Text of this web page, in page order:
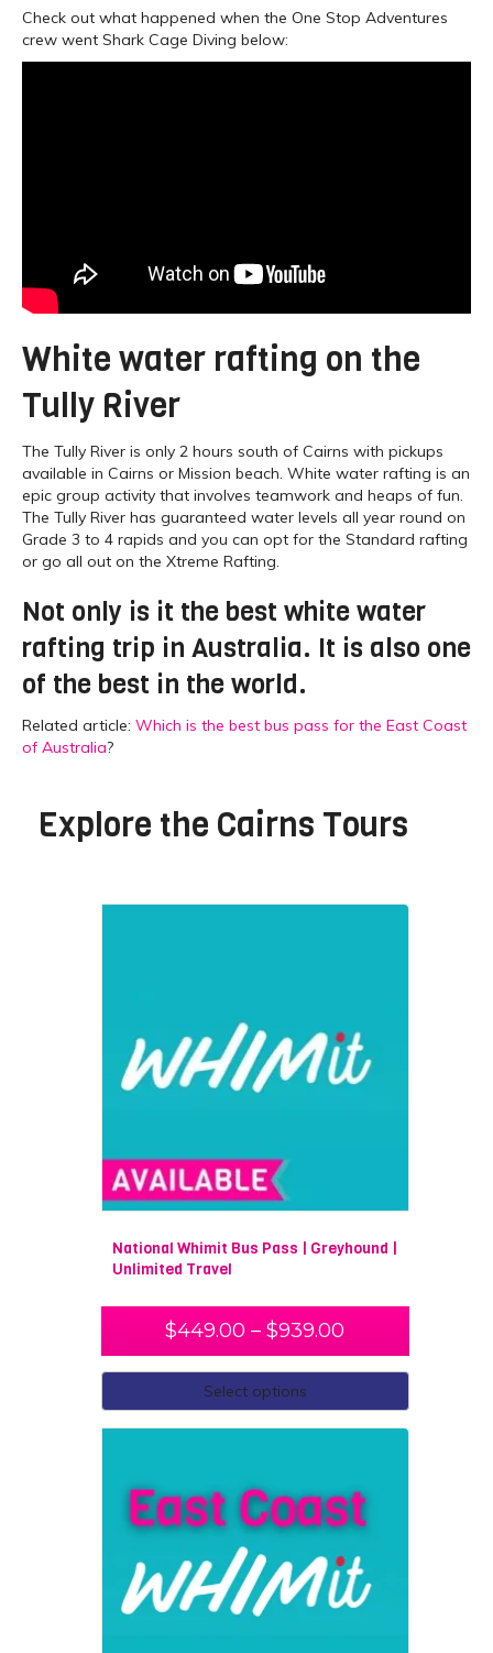
Check out what happened when the One Stop Adventures
crew went Shark Cage Diving below:
White water rafting on the
Tully River
The Tully River is only 2 hours south of Cairns with pickups
available in Cairns or Mission beach. White water rafting is an
epic group activity that involves teamwork and heaps of fun.
The Tully River has guaranteed water levels all year round on
Grade 3 to 4 rapids and you can opt for the Standard rafting
or go all out on the Xtreme Rafting.
Not only is it the best white water
rafting trip in Australia. It is also one
of the best in the world.
Related article: Which is the best bus pass for the East Coast
of Australia?
Explore the Cairns Tours
National Whimit Bus Pass | Greyhound |
Unlimited Travel
$449.00 – $939.00
Select options